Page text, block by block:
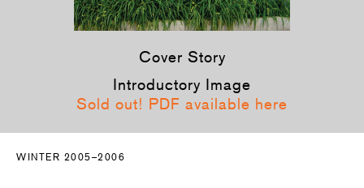
Cover Story
Introductory Image
Sold out! PDF available here
WINTER 2005–2006